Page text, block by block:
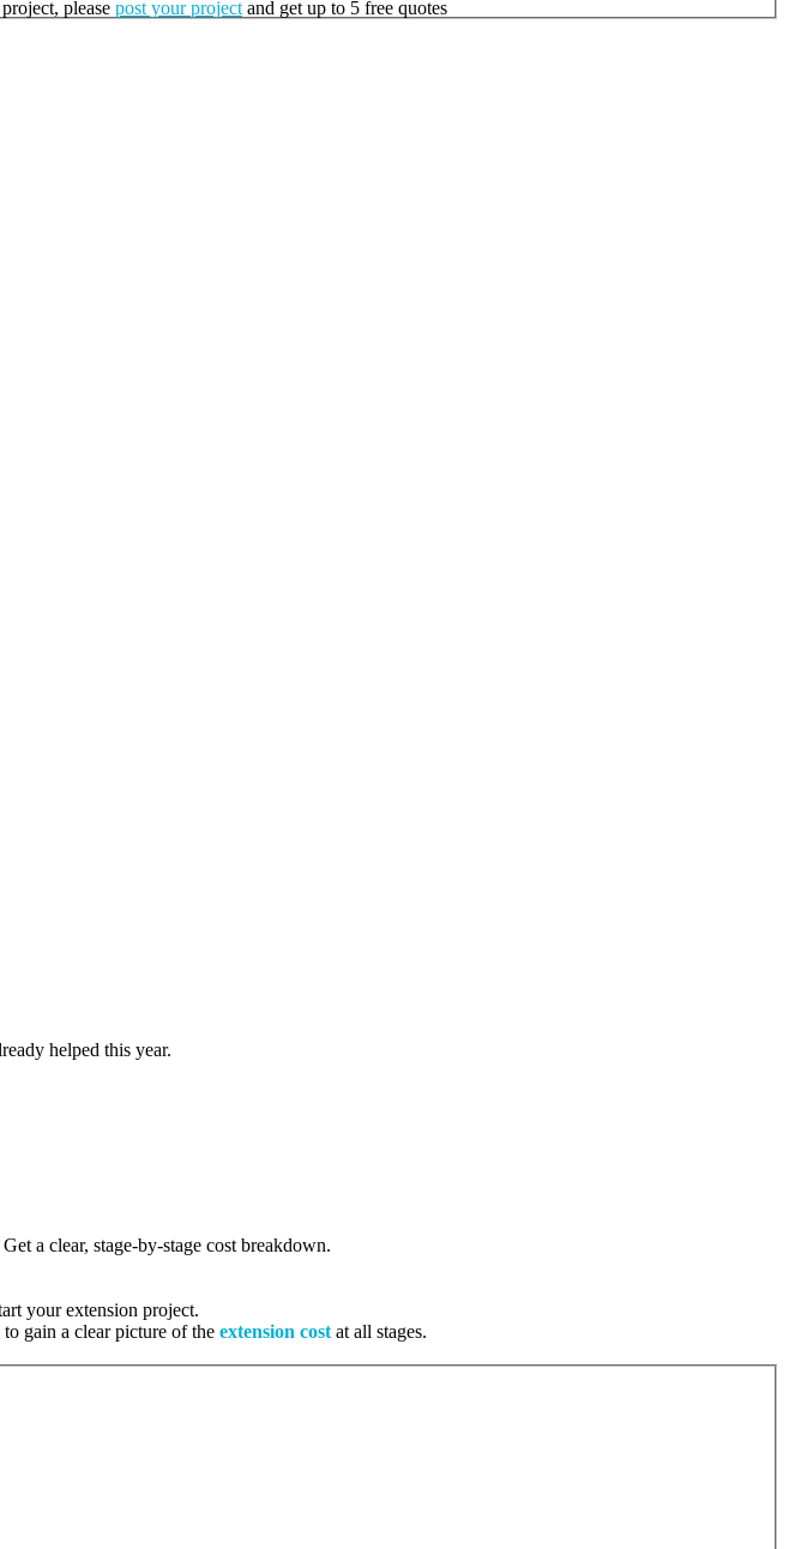
please post your project and get up to 5 free quotes
helped this year.
a clear, stage-by-stage cost breakdown.
your extension project.
to gain a clear picture of the extension cost at all stages.